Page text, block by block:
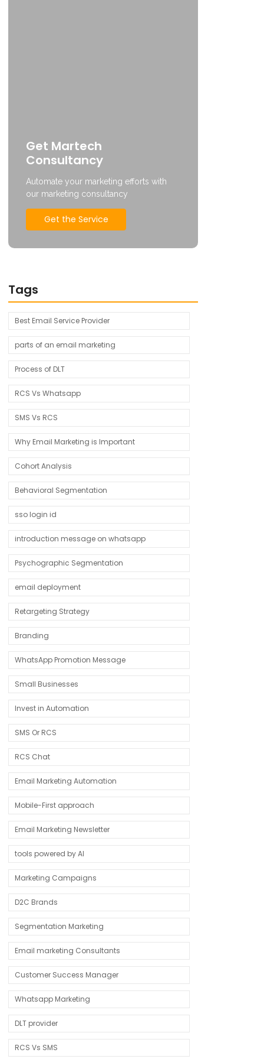
Get Martech
Consultancy
Automate your marketing efforts with
our marketing consultancy
Get the Service
Tags
Best Email Service Provider
parts of an email marketing
Process of DLT
RCS Vs Whatsapp
SMS Vs RCS
Why Email Marketing is Important
Cohort Analysis
Behavioral Segmentation
sso login id
introduction message on whatsapp
Psychographic Segmentation
email deployment
Retargeting Strategy
Branding
WhatsApp Promotion Message
Small Businesses
Invest in Automation
SMS Or RCS
RCS Chat
Email Marketing Automation
Mobile-First approach
Email Marketing Newsletter
tools powered by AI
Marketing Campaigns
D2C Brands
Segmentation Marketing
Email marketing Consultants
Customer Success Manager
Whatsapp Marketing
DLT provider
RCS Vs SMS